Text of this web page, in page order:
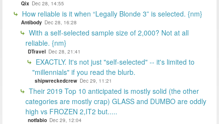
Qix Dec 28, 14:55
How reliable is it when “Legally Blonde 3” is selected. {nm}
Antibody Dec 28, 16:28
With a self-selected sample size of 2,000? Not at all
reliable. {nm}
DTravel Dec 28, 21:41
EXACTLY. It's not just "self-selected" -- it's limited to
"millennials" if you read the blurb.
shipwreckedcrew Dec 29, 11:21
Their 2019 Top 10 anticipated is mostly solid (the other
categories are mostly crap) GLASS and DUMBO are oddly
high vs FROZEN 2,IT2 but.....
notfabio Dec 29, 12:04